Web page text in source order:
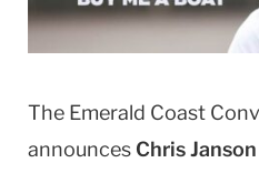
The Emerald Coast
announces Chris Janson